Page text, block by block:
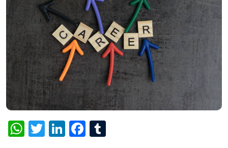
WhatsApp
TwitterLinkedInFacebook